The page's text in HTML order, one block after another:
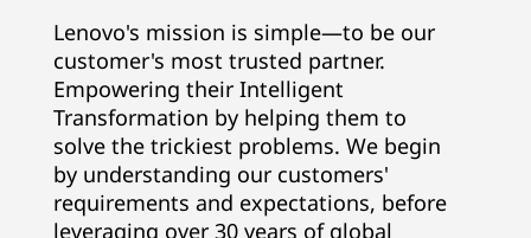
Lenovo's mission is simple—to be our
customer's most trusted partner.
Empowering their Intelligent
Transformation by helping them to
solve the trickiest problems. We begin
by understanding our customers'
requirements and expectations, before
leveraging over 30 years of global